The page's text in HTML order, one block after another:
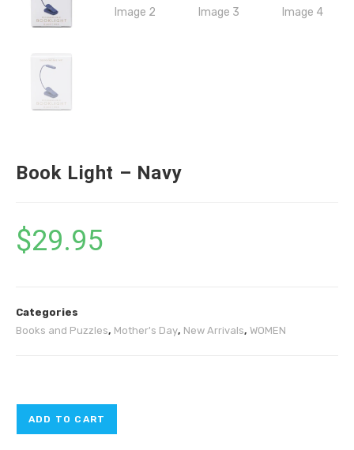
Book Light – Navy
$29.95
Categories
Books and Puzzles, Mother's Day, New Arrivals, WOMEN
ADD TO CART